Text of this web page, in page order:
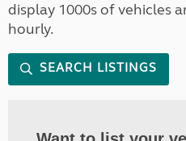
display 1000s of vehicles
hourly.
SEARCH LISTINGS